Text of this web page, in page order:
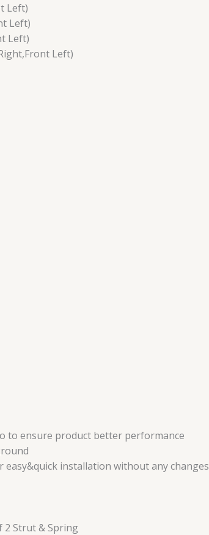
Left)
Left)
Left)
Left)
to ensure product better performance
installation without any changes
2 Strut & Spring